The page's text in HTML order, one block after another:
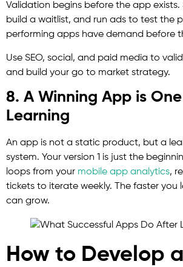
Validation begins before the app exists.
build a waitlist, and run ads to test the
performing apps have demand before
Use SEO, social, and paid media to
and build your go to market strategy.
8. A Winning App is
Learning
An app is not a static product, but a
system. Your version 1 is just the
loops from your mobile app analytics,
tickets to iterate weekly. The faster you
can grow.
How to Develop